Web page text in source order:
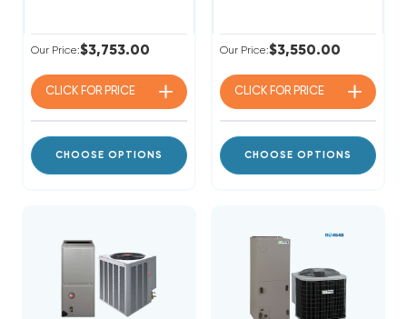
Our Price:$3,753.00
CLICK FOR PRICE
CHOOSE OPTIONS
Our Price:$3,550.00
CLICK FOR PRICE
CHOOSE OPTIONS